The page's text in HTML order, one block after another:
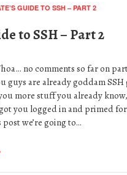
GUIDE TO SSH – PART 2
to SSH – Part 2
no comments so far on
guys are already goddam SSH
more stuff you already
you logged in and primed
we’re going to…